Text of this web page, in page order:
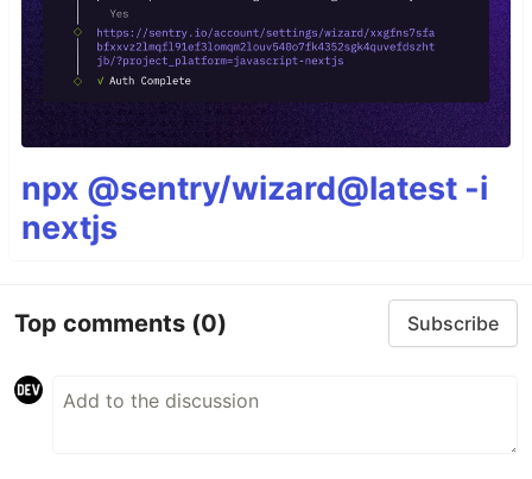
npx @sentry/wizard@latest -i
nextjs
Top comments (0) Subscribe